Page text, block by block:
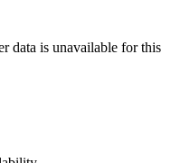
data is unavailable for this